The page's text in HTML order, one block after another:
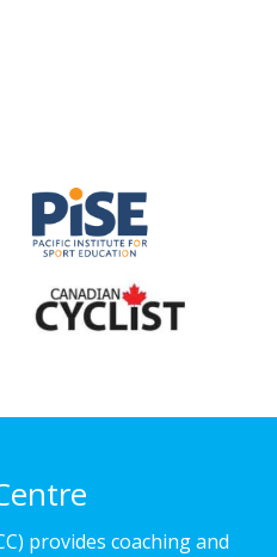
provides coaching and